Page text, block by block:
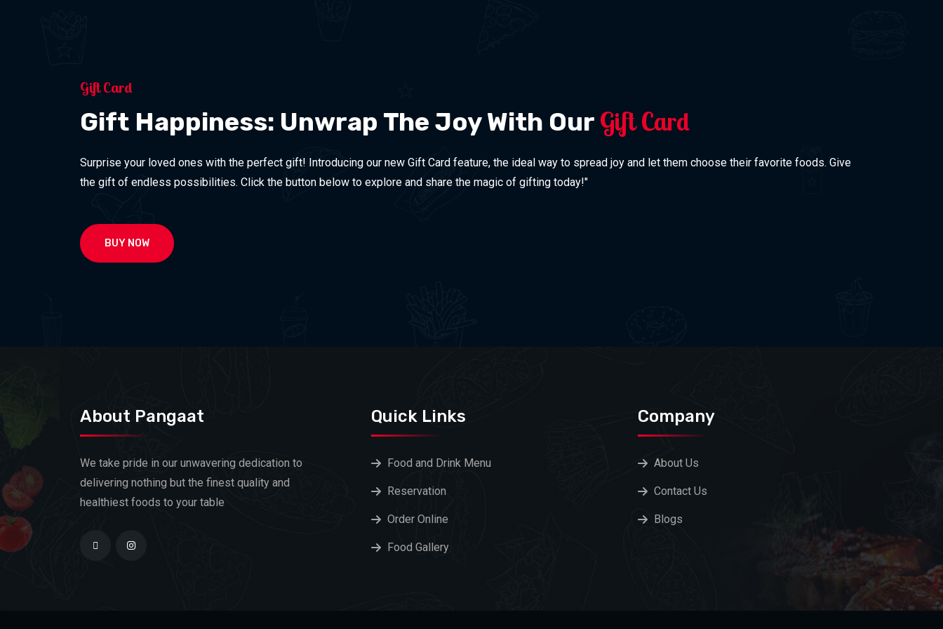
Gift Card
Gift Happiness: Unwrap The Joy With Our Gift Card
Surprise your loved ones with the perfect gift! Introducing our new Gift Card feature, the ideal way to spread joy and let them choose their favorite foods. Give
the gift of endless possibilities. Click the button below to explore and share the magic of gifting today!"
BUY NOW
About Pangaat
We take pride in our unwavering dedication to
delivering nothing but the finest quality and
healthiest foods to your table
Quick Links
Food and Drink Menu
Reservation
Order Online
Food Gallery
Company
About Us
Contact Us
Blogs